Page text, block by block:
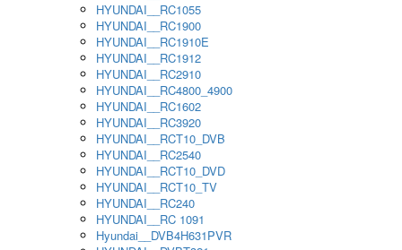
HYUNDAI__RC1055
HYUNDAI__RC1900
HYUNDAI__RC1910E
HYUNDAI__RC1912
HYUNDAI__RC2910
HYUNDAI__RC4800_4900
HYUNDAI__RC1602
HYUNDAI__RC3920
HYUNDAI__RCT10_DVB
HYUNDAI__RC2540
HYUNDAI__RCT10_DVD
HYUNDAI__RCT10_TV
HYUNDAI__RC240
HYUNDAI__RC 1091
Hyundai__DVB4H631PVR